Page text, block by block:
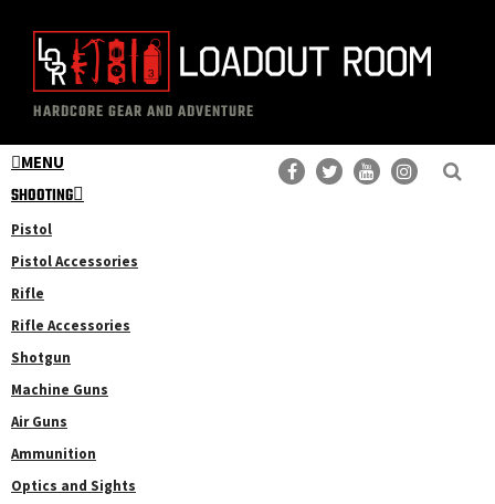
content
primary
sidebar
The
Loadout
Room
Professional
Gear
Reviews
HARDCORE GEAR AND ADVENTURE
MENU
SHOOTING
Pistol
Pistol Accessories
Rifle
Rifle Accessories
Shotgun
Machine Guns
Air Guns
Ammunition
Optics and Sights